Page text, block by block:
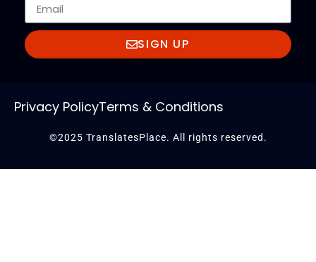
SIGN UP
©2025 TranslatesPlace. All rights reserved.
Privacy PolicyTerms & Conditions